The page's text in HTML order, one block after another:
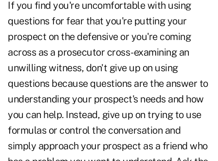
If you find you're uncomfortable with using
questions for fear that you're putting your
prospect on the defensive or you're coming
across as a prosecutor cross-examining an
unwilling witness, don't give up on using
questions because questions are the answer to
understanding your prospect's needs and how
you can help. Instead, give up on trying to use
formulas or control the conversation and
simply approach your prospect as a friend who